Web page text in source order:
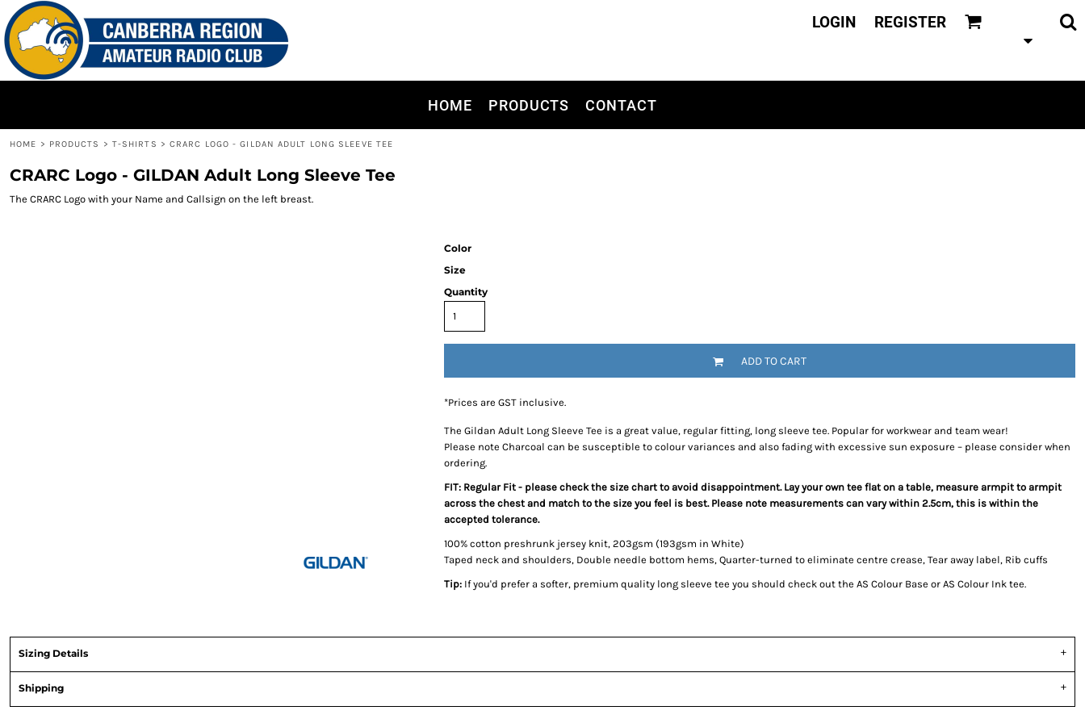
LOGIN REGISTER
HOME PRODUCTS CONTACT
HOME > PRODUCTS > T-SHIRTS > CRARC LOGO - GILDAN ADULT LONG SLEEVE TEE
CRARC Logo - GILDAN Adult Long Sleeve Tee
The CRARC Logo with your Name and Callsign on the left breast.
Color
Size
Quantity
ADD TO CART
*Prices are GST inclusive.
The Gildan Adult Long Sleeve Tee is a great value, regular fitting, long sleeve tee. Popular for workwear and team wear!
Please note Charcoal can be susceptible to colour variances and also fading with excessive sun exposure – please consider when
ordering.
FIT: Regular Fit - please check the size chart to avoid disappointment. Lay your own tee flat on a table, measure armpit to armpit
across the chest and match to the size you feel is best. Please note measurements can vary within 2.5cm, this is within the
accepted tolerance.
100% cotton preshrunk jersey knit, 203gsm (193gsm in White)
Taped neck and shoulders, Double needle bottom hems, Quarter-turned to eliminate centre crease, Tear away label, Rib cuffs
Tip: If you'd prefer a softer, premium quality long sleeve tee you should check out the AS Colour Base or AS Colour Ink tee.
Sizing Details
Shipping
HOME
PRODUCTS
CONTACT
REGISTER
CART: 0 ITEM
CURRENCY:
{CC} - {CN}